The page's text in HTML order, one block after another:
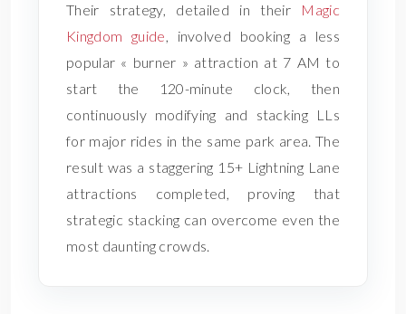
Their strategy, detailed in their Magic
Kingdom guide, involved booking a less
popular « burner » attraction at 7 AM to
start the 120-minute clock, then
continuously modifying and stacking LLs
for major rides in the same park area. The
result was a staggering 15+ Lightning Lane
attractions completed, proving that
strategic stacking can overcome even the
most daunting crowds.